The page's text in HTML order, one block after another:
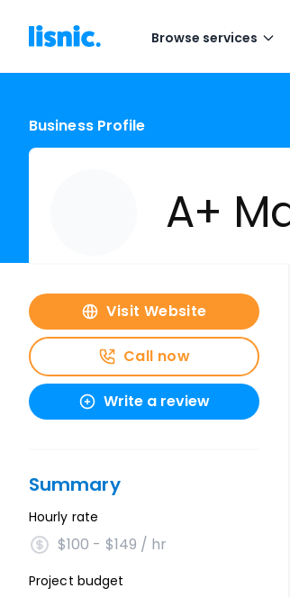
Browse services
Business Profile
A+
Visit Website
Call now
Write a review
Summary
Hourly rate
$100 - $149 / hr
Project budget